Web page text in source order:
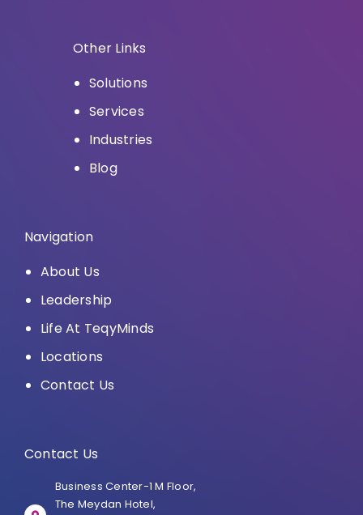
Other Links
Solutions
Services
Industries
Blog
Navigation
About Us
Leadership
Life At TeqyMinds
Locations
Contact Us
Contact Us
Business Center-1 M Floor,
The Meydan Hotel,